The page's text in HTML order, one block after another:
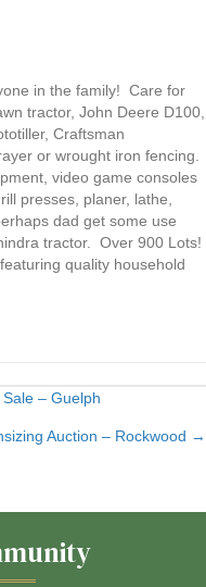
in the family! Care for
tractor, John Deere D100,
Craftsman
or wrought iron fencing.
video game consoles
presses, planer, lathe,
dad get some use
tractor. Over 900 Lots!
quality household
– Guelph
Auction – Rockwood →